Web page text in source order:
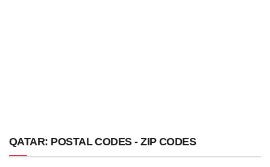
QATAR: POSTAL CODES - ZIP CODES